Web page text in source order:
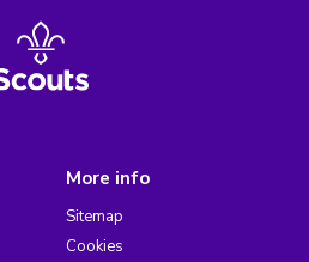
More info
Sitemap
Cookies